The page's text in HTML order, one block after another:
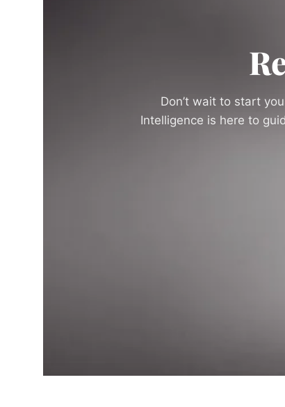
Don’t wait to start
Intelligence is here to